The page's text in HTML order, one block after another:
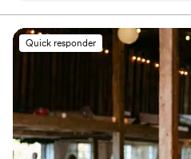
Flexible seating plans, comfortable
renovated kitchen make the State
choice for a wide range of events.
receptions & private special
Theatre can easily transform for a
Closest Hotel:The Westin
Closet Church:Williston-Immanuel
door). This venue can also
and reception
Quick responder